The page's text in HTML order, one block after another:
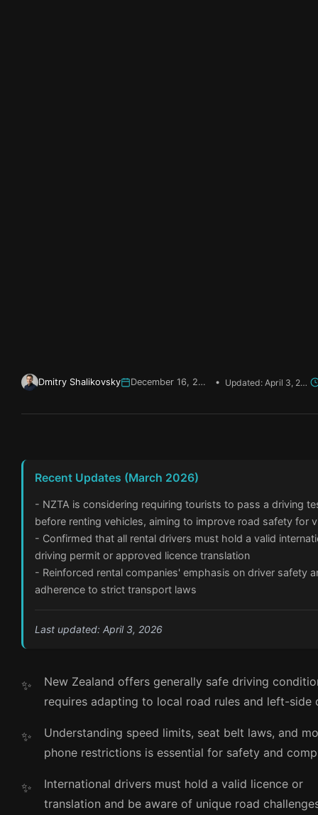
Dmitry Shalikovsky December 16, 2025 • Updated: April 3, 2026
Recent Updates (March 2026)
- NZTA is considering requiring tourists to pass a driving
before renting vehicles, aiming to improve road safety for
- Confirmed that all rental drivers must hold a valid
driving permit or approved licence translation
- Reinforced rental companies' emphasis on driver safety
adherence to strict transport laws
Last updated: April 3, 2026
New Zealand offers generally safe driving
requires adapting to local road rules and left-side
Understanding speed limits, seat belt laws, and
phone restrictions is essential for safety and
International drivers must hold a valid licence or
translation and be aware of unique road